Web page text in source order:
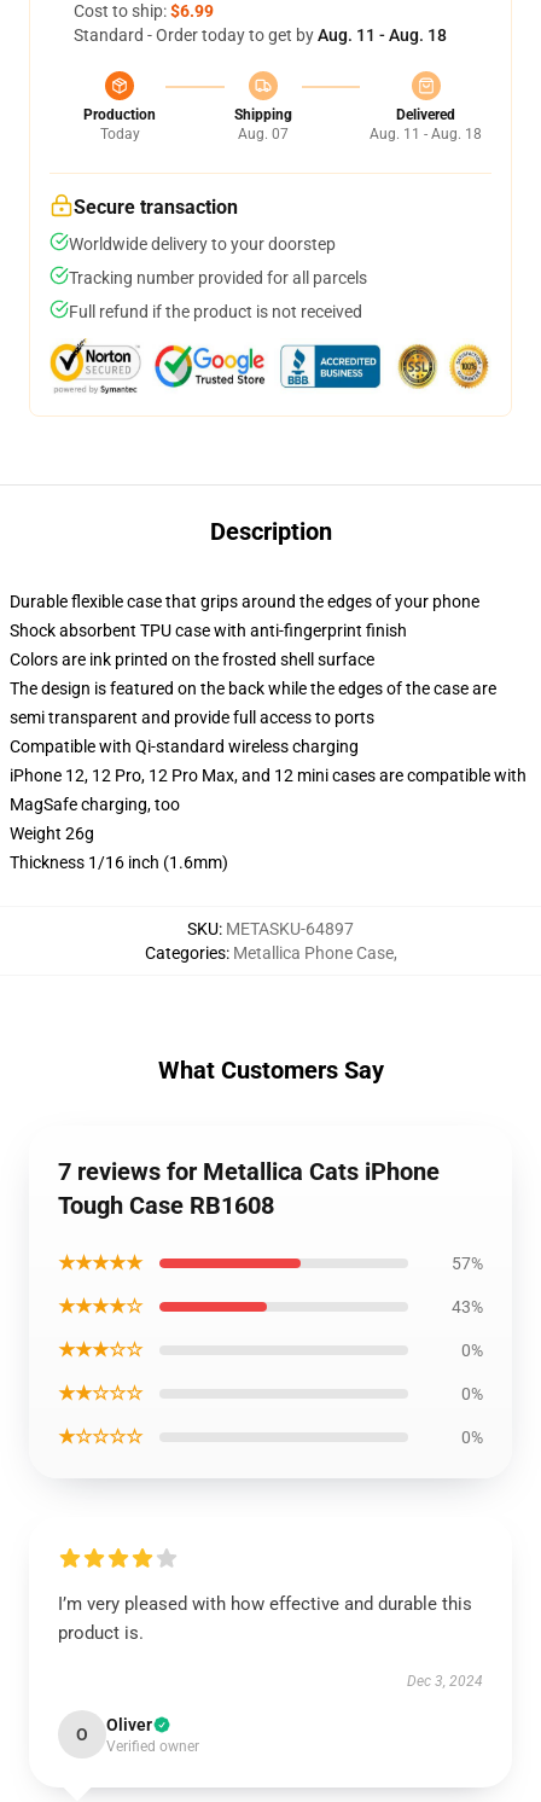
Cost to ship:$6.99
Standard - Order today to get byAug. 11 - Aug. 18
Production
Today
Shipping
Aug. 07
Delivered
Aug. 11 - Aug. 18
Secure transaction
Worldwide delivery to your doorstep
Tracking number provided for all parcels
Full refund if the product is not received
Description
Durable flexible case that grips around the edges of your phone
Shock absorbent TPU case with anti-fingerprint finish
Colors are ink printed on the frosted shell surface
The design is featured on the back while the edges of the case are
semi transparent and provide full access to ports
Compatible with Qi-standard wireless charging
iPhone 12, 12 Pro, 12 Pro Max, and 12 mini cases are compatible with
MagSafe charging, too
Weight 26g
Thickness 1/16 inch (1.6mm)
SKU: METASKU-64897
Categories: Metallica Phone Case,
What Customers Say
7 reviews for Metallica Cats iPhone
Tough Case RB1608
★★★★★ 57%
★★★★☆ 43%
★★★☆☆ 0%
★★☆☆☆ 0%
★☆☆☆☆ 0%
I’m very pleased with how effective and durable this
product is.
Dec 3, 2024
O Oliver
Verified owner